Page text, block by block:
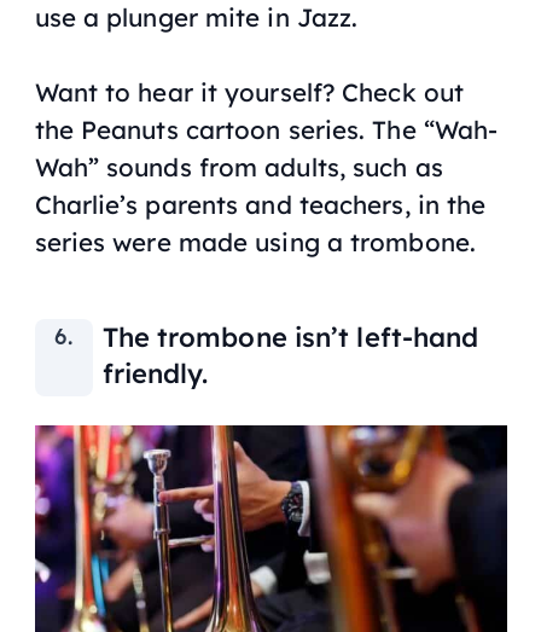
use a plunger mite in Jazz.
Want to hear it yourself? Check out
the Peanuts cartoon series. The “Wah-
Wah” sounds from adults, such as
Charlie’s parents and teachers, in the
series were made using a trombone.
The trombone isn’t left-hand
friendly.